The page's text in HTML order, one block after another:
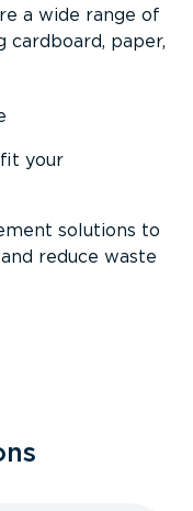
a wide range of
cardboard, paper,
your
solutions to
reduce waste